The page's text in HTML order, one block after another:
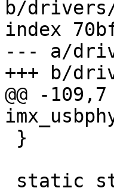
b/
index
--- a/
+++ b/
@@ -